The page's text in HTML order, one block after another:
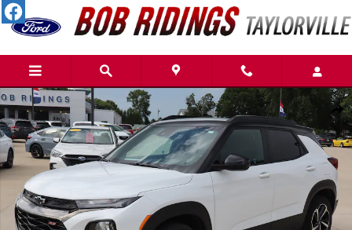
Skip to main content
Used 2023 Chevrolet Trailblazer RS SUV Photo 1 of 26